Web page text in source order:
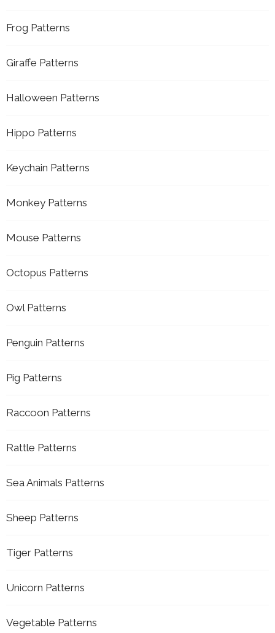
Frog Patterns
Giraffe Patterns
Halloween Patterns
Hippo Patterns
Keychain Patterns
Monkey Patterns
Mouse Patterns
Octopus Patterns
Owl Patterns
Penguin Patterns
Pig Patterns
Raccoon Patterns
Rattle Patterns
Sea Animals Patterns
Sheep Patterns
Tiger Patterns
Unicorn Patterns
Vegetable Patterns